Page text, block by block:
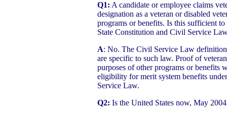
Q1: A candidate or employee claims
designation as a veteran or disabled
programs or benefits. Is this sufficient
State Constitution and Civil Service
A: No. The Civil Service Law
are specific to such law. Proof of
purposes of other programs or benefits
eligibility for merit system benefits
Service Law.
Q2: Is the United States now, May